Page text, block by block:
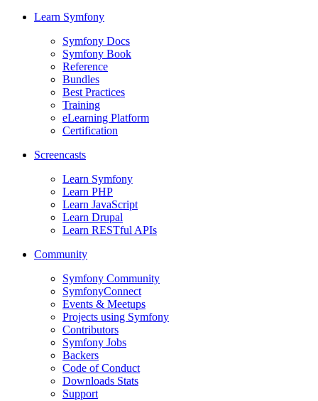
Learn Symfony
Symfony Docs
Symfony Book
Reference
Bundles
Best Practices
Training
eLearning Platform
Certification
Screencasts
Learn Symfony
Learn PHP
Learn JavaScript
Learn Drupal
Learn RESTful APIs
Community
Symfony Community
SymfonyConnect
Events & Meetups
Projects using Symfony
Contributors
Symfony Jobs
Backers
Code of Conduct
Downloads Stats
Support